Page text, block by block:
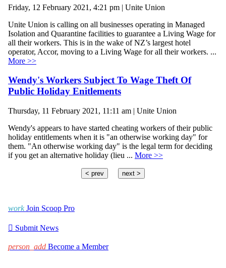
Friday, 12 February 2021, 4:21 pm | Unite Union
Unite Union is calling on all businesses operating in Managed
Isolation and Quarantine facilities to guarantee a Living Wage for
all their workers. This is in the wake of NZ’s largest hotel
operator, Accor, moving to a Living Wage for all their workers. ...
More >>
Wendy's Workers Subject To Wage Theft Of
Public Holiday Enitlements
Thursday, 11 February 2021, 11:11 am | Unite Union
Wendy's appears to have started cheating workers of their public
holiday entitlements when it is "an otherwise working day" for
them. "An otherwise working day" is the legal term for deciding
if you get an alternative holiday (lieu ... More >>
< prev next >
work Join Scoop Pro
 Submit News
person_add Become a Member